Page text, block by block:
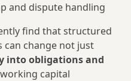
and dispute handling
find that structured
can change not just
into obligations and
capital